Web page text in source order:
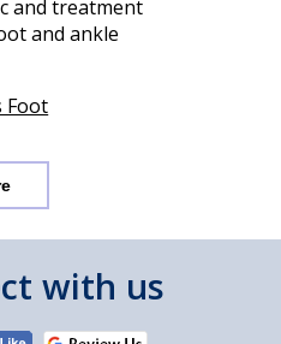
and treatment
and ankle
Foot
with us